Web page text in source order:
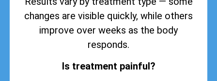
changes are visible quickly, while others
improve over weeks as the body
responds.
Is treatment painful?